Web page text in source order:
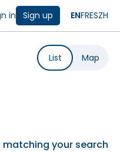
in Sign up ENFRESZH
List Map
matching your search